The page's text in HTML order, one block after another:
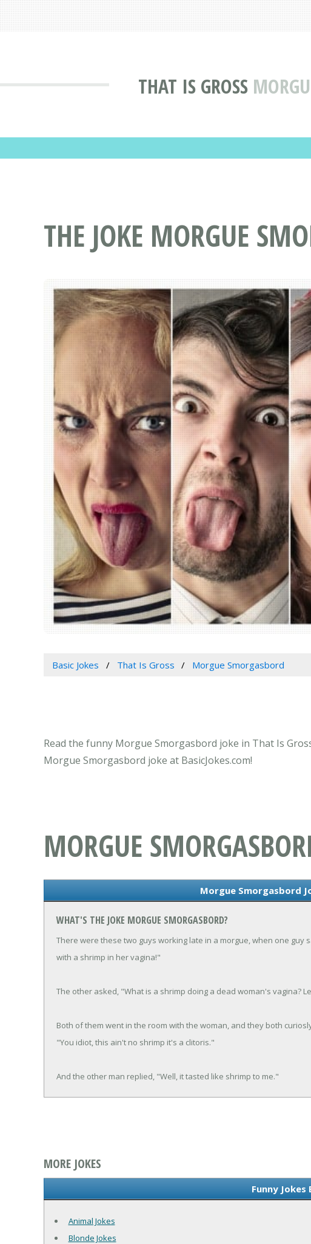
THAT IS GROSS
THE JOKE MORGUE
Basic Jokes That Is Gross Morgue Smorgasbord
Read the funny Morgue Smorgasbord joke in That Is
Morgue Smorgasbord joke at BasicJokes.com!
MORGUE
Morgue Smorgasbord
WHAT'S THE JOKE MORGUE SMORGASBORD?
There were these two guys working late in a morgue, when one guy
with a shrimp in her vagina!"
The other asked, "What is a shrimp doing a dead woman's vagina?
Both of them went in the room with the woman, and they both
"You idiot, this ain't no shrimp it's a clitoris."
And the other man replied, "Well, it tasted like shrimp to me."
MORE JOKES
Funny Jokes
Animal Jokes
Blonde Jokes